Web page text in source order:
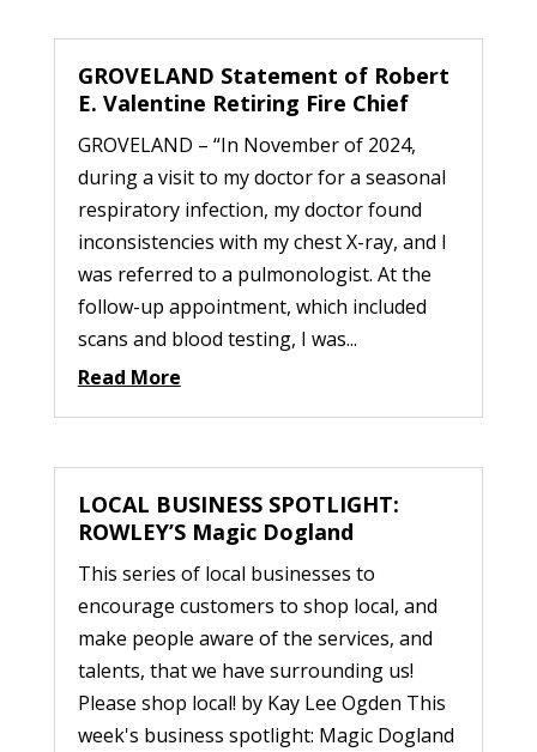
GROVELAND Statement of Robert
E. Valentine Retiring Fire Chief
GROVELAND – “In November of 2024,
during a visit to my doctor for a seasonal
respiratory infection, my doctor found
inconsistencies with my chest X-ray, and I
was referred to a pulmonologist. At the
follow-up appointment, which included
scans and blood testing, I was...
Read More
LOCAL BUSINESS SPOTLIGHT:
ROWLEY’S Magic Dogland
This series of local businesses to
encourage customers to shop local, and
make people aware of the services, and
talents, that we have surrounding us!
Please shop local! by Kay Lee Ogden This
week's business spotlight: Magic Dogland